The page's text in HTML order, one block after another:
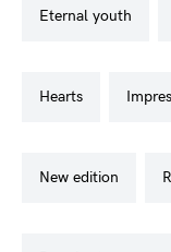
eternal youth
hearts
new edition